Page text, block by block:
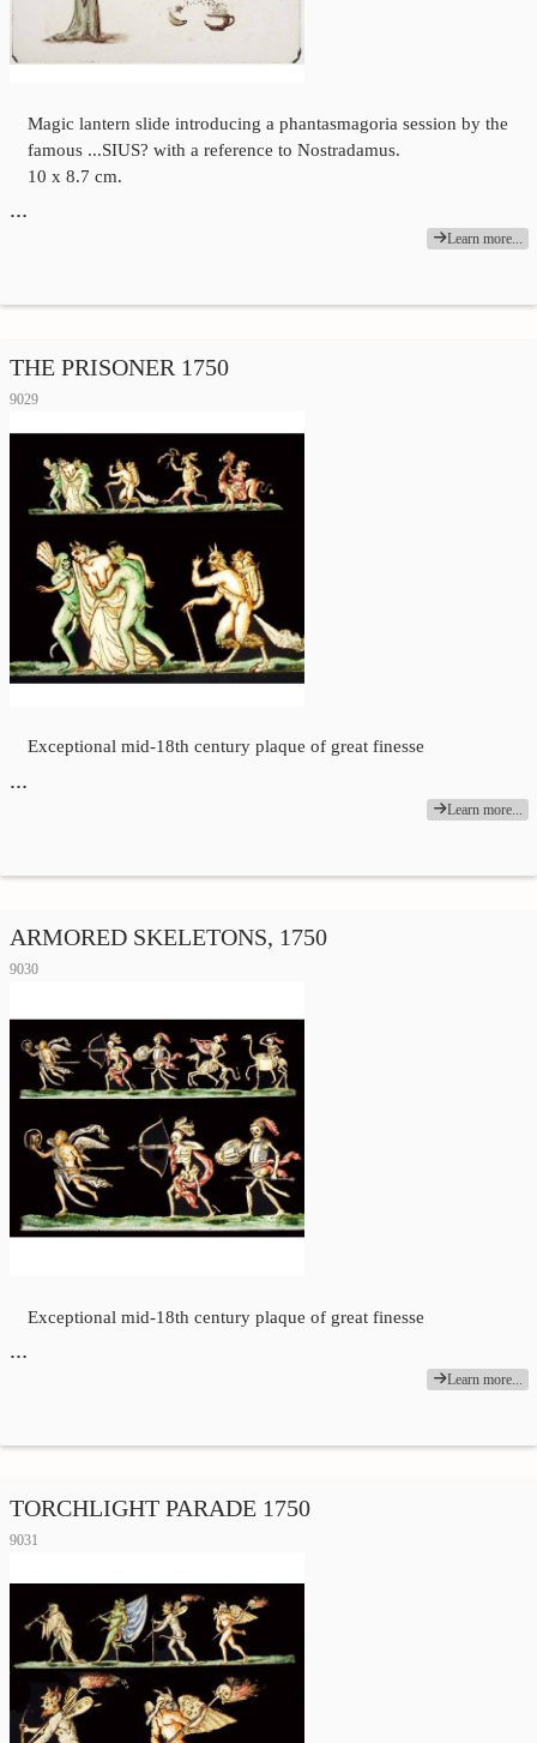
Magic lantern slide introducing a phantasmagoria session by the
famous ...SIUS? with a reference to Nostradamus.
10 x 8.7 cm.
…
Learn more...
THE PRISONER 1750
9029
Exceptional mid-18th century plaque of great finesse
…
Learn more...
ARMORED SKELETONS, 1750
9030
Exceptional mid-18th century plaque of great finesse
…
Learn more...
TORCHLIGHT PARADE 1750
9031